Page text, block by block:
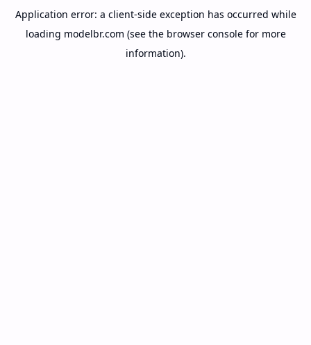
Application error: a client-side exception has occurred while
loading modelbr.com (see the browser consolefor more
information).